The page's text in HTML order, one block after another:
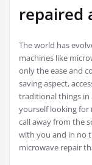
repaired
The world has
machines like
only the ease and
saving aspect,
traditional things in
yourself looking for
call away from the
with you and in no
microwave repair